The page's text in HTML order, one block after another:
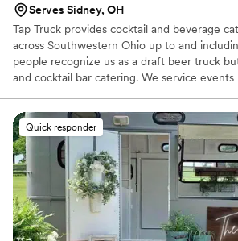
Serves Sidney, OH
Tap Truck provides cocktail and beverage
across Southwestern Ohio up to and
people recognize us as a draft beer truck
and cocktail bar catering. We service
private events, corporate events, beer
tailgates, and much more
Quick responder